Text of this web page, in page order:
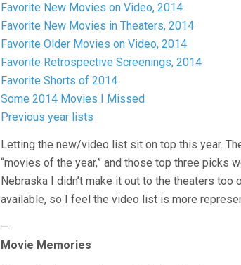
Favorite New Movies on Video, 2014
Favorite New Movies in Theaters, 2014
Favorite Older Movies on Video, 2014
Favorite Retrospective Screenings, 2014
Favorite Shorts of 2014
Some 2014 Movies I Missed
Previous year lists
Letting the new/video list sit on top this year.
“movies of the year,” and those top three picks
Nebraska I didn’t make it out to the theaters
available, so I feel the video list is more
—
Movie Memories